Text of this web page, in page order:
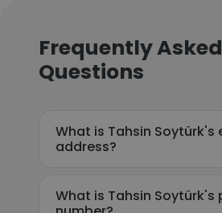
Frequently Asked
Questions
What is Tahsin Soytürk's
address?
What is Tahsin Soytürk's